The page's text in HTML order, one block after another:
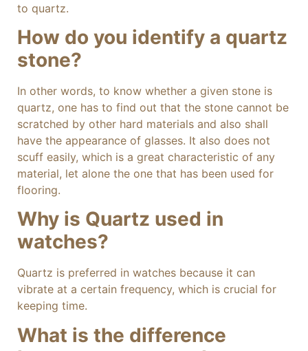
to quartz.
How do you identify a quartz
stone?
In other words, to know whether a given stone is
quartz, one has to find out that the stone cannot be
scratched by other hard materials and also shall
have the appearance of glasses. It also does not
scuff easily, which is a great characteristic of any
material, let alone the one that has been used for
flooring.
Why is Quartz used in
watches?
Quartz is preferred in watches because it can
vibrate at a certain frequency, which is crucial for
keeping time.
What is the difference